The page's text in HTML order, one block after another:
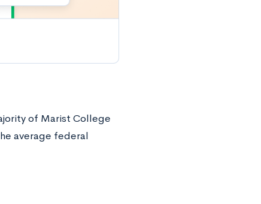
of Marist College
average federal